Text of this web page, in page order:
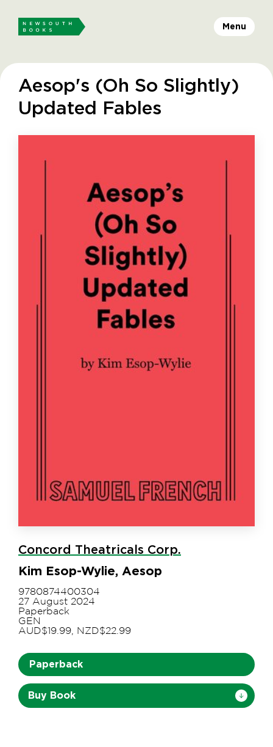
Menu
Aesop's (Oh So Slightly)
Updated Fables
Concord Theatricals Corp.
Kim Esop-Wylie, Aesop
9780874400304
27 August 2024
Paperback
GEN
AUD$19.99, NZD$22.99
Paperback
Buy Book